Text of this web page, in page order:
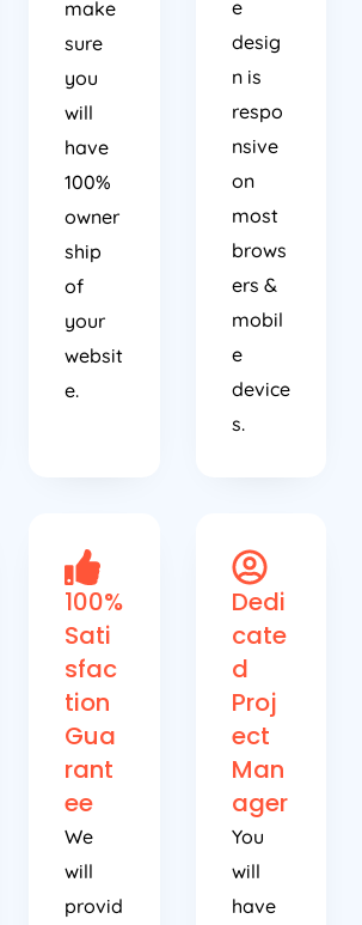
make
sure
you
will
have
100%
owner
ship
of
your
websit
e.
e
desig
n is
respo
nsive
on
most
brows
ers &
mobil
e
device
s.
100%
Sati
sfac
tion
Gua
rant
ee
We
will
provid
Dedi
cate
d
Proj
ect
Man
ager
You
will
have